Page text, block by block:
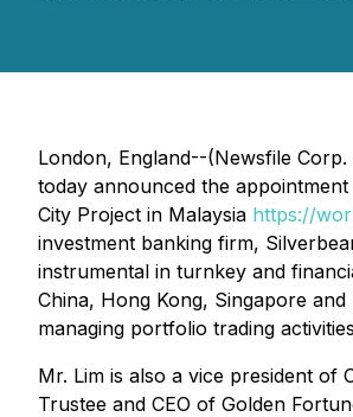
London, England--(Newsfile
today announced the
City Project in Malaysia https://
investment banking firm,
instrumental in turnkey and
China, Hong Kong, Singapore
managing portfolio trading
Mr. Lim is also a vice president
Trustee and CEO of Golden